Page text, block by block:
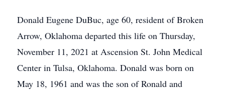
Donald Eugene DuBuc, age 60, resident of Broken
Arrow, Oklahoma departed this life on Thursday,
November 11, 2021 at Ascension St. John Medical
Center in Tulsa, Oklahoma. Donald was born on
May 18, 1961 and was the son of Ronald and